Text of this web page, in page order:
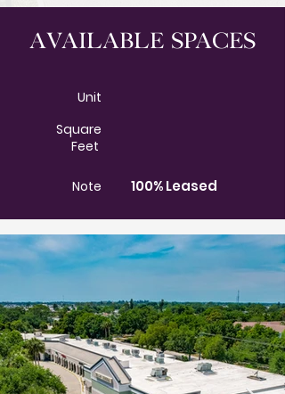
Available Spaces
Unit
Square
Feet
Note 100% Leased